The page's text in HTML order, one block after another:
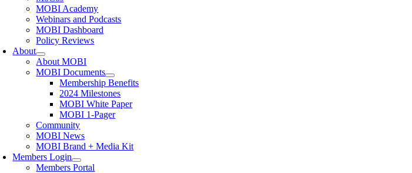
MOBI Academy
Webinars and Podcasts
MOBI Dashboard
Policy Reviews
About
About MOBI
MOBI Documents
Membership Benefits
2024 Milestones
MOBI White Paper
MOBI 1-Pager
Community
MOBI News
MOBI Brand + Media Kit
Members Login
Members Portal